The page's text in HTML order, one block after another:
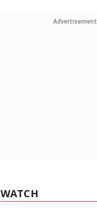
Advertisement
WATCH